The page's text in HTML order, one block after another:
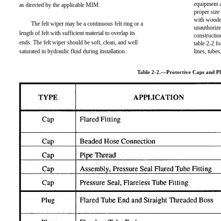
as directed by the applicable MIM.
The felt wiper may be a continuous felt ring or a
length of felt with sufficient material to overlap its
ends. The felt wiper should be soft, clean, and well
saturated in hydraulic fluid during installation.
equipment
proper
with
table 2-2
lines,
Table 2-2.—Protective Caps and